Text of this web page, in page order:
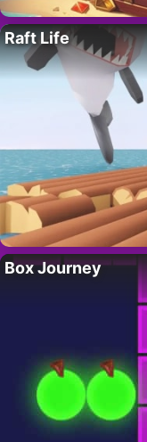
Raft Life
Box Journey